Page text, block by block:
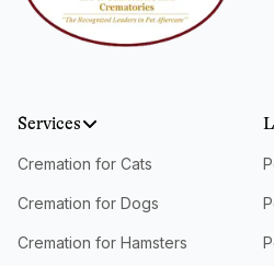
Services
Cremation for Cats
Cremation for Dogs
Cremation for Hamsters